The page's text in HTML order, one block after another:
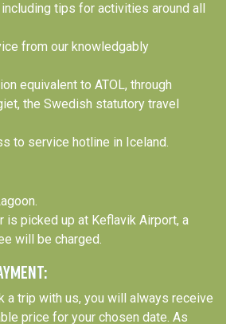
tips for activities around all
from our knowledgably
equivalent to ATOL, through
the Swedish statutory travel
to service hotline in Iceland.
is picked up at Keflavik Airport, a
will be charged.
a trip with us, you will always receive
price for your chosen date. As